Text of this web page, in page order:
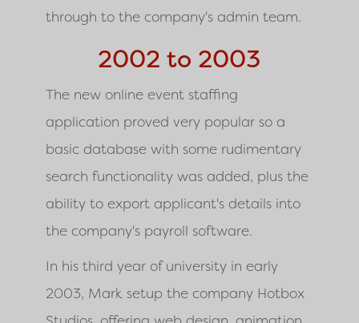
through to the company's admin team.
2002 to 2003
The new online event staffing
application proved very popular so a
basic database with some rudimentary
search functionality was added, plus the
ability to export applicant's details into
the company's payroll software.
In his third year of university in early
2003, Mark setup the company Hotbox